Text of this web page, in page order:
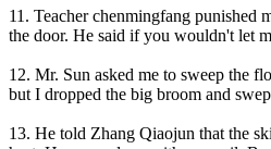
11. Teacher chenmingfang punished
the door. He said if you wouldn't let
12. Mr. Sun asked me to sweep the
but I dropped the big broom and
13. He told Zhang Qiaojun that the